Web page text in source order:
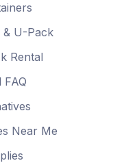
& U-Pack
Rental
Near Me